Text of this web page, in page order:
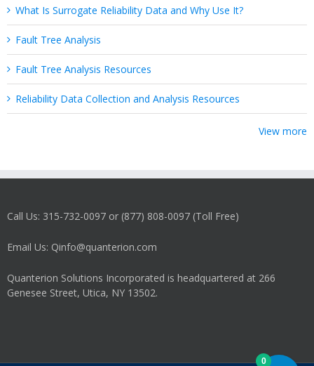
What Is Surrogate Reliability Data and Why Use It?
Fault Tree Analysis
Fault Tree Analysis Resources
Reliability Data Collection and Analysis Resources
View more
Call Us: 315-732-0097 or (877) 808-0097 (Toll Free)
Email Us: Qinfo@quanterion.com
Quanterion Solutions Incorporated is headquartered at 266
Genesee Street, Utica, NY 13502.
0